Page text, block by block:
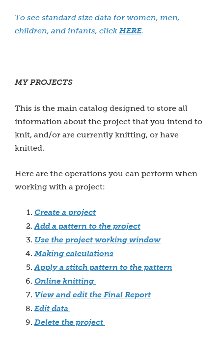
To see standard size data for women, men,
children, and infants, click HERE.
MY PROJECTS
This is the main catalog designed to store all
information about the project that you intend to
knit, and/or are currently knitting, or have
knitted.
Here are the operations you can perform when
working with a project:
Create a project
Add a pattern to the project
Use the project working window
Making calculations
Apply a stitch pattern to the pattern
Online knitting
View and edit the Final Report
Edit data
Delete the project